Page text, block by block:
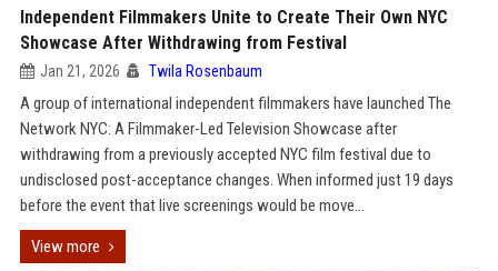
Independent Filmmakers Unite to Create Their Own NYC
Showcase After Withdrawing from Festival
Jan 21, 2026 Twila Rosenbaum
A group of international independent filmmakers have launched The
Network NYC: A Filmmaker-Led Television Showcase after
withdrawing from a previously accepted NYC film festival due to
undisclosed post-acceptance changes. When informed just 19 days
before the event that live screenings would be move...
View more